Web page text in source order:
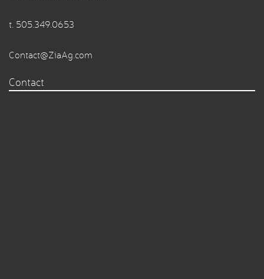
t. 505.349.0653
Contact@ZiaAg.com
Contact